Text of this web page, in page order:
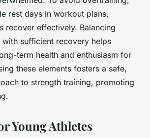
rest days in workout plans,
recover effectively. Balancing
sufficient recovery helps
term health and enthusiasm for
these elements fosters a safe,
to strength training, promoting
Young Athletes